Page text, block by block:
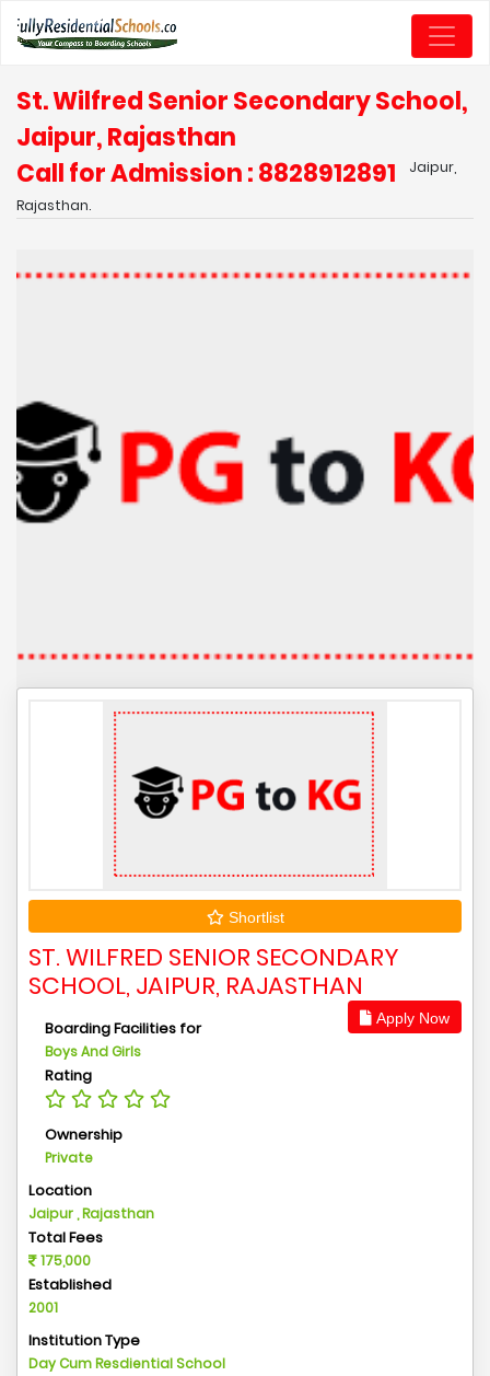
St. Wilfred Senior Secondary School,
Jaipur, Rajasthan
Call for Admission : 8828912891
Jaipur,
Rajasthan.
Shortlist
ST. WILFRED SENIOR SECONDARY
SCHOOL, JAIPUR, RAJASTHAN
Apply Now
Boarding Facilities for
Boys And Girls
Rating
Ownership
Private
Location
Jaipur , Rajasthan
Total Fees
175,000
Established
2001
Institution Type
Day Cum Resdiential School